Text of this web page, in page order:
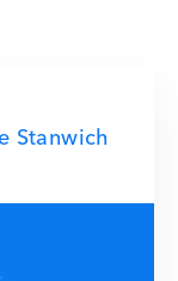
Stanwich